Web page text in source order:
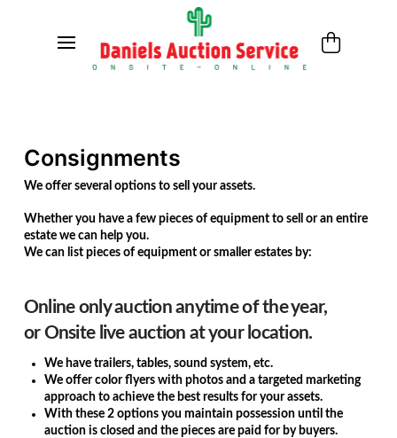
Consignments
We offer several options to sell your assets.
Whether you have a few pieces of equipment to sell or an entire
estate we can help you.
We can list pieces of equipment or smaller estates by:
Online only auction anytime of the year,
orOnsite live auction at your location.
We have trailers, tables, sound system, etc.
We offer color flyers with photos and a targeted marketing
approach to achieve the best results for your assets.
With these 2 options you maintain possession until the
auction is closed and the pieces are paid for by buyers.